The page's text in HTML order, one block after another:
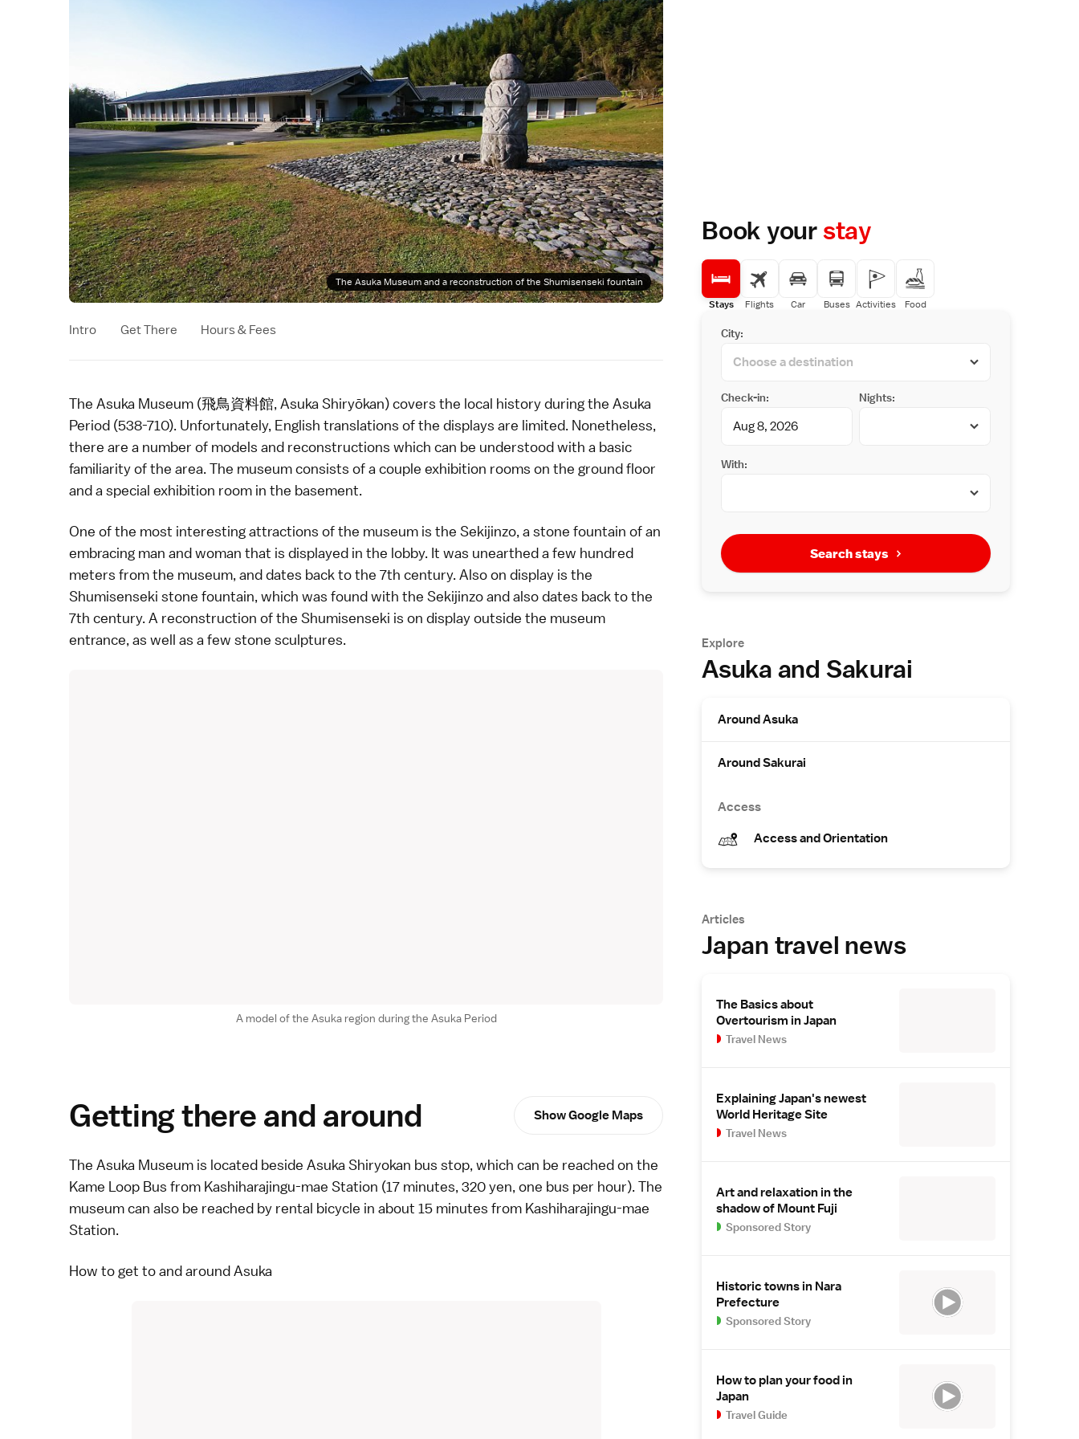
The Asuka Museum and a reconstruction of the Shumisenseki fountain
Intro Get There Hours & Fees
The Asuka Museum (飛鳥資料館, Asuka Shiryōkan) covers the local history during the Asuka
Period (538-710). Unfortunately, English translations of the displays are limited. Nonetheless,
there are a number of models and reconstructions which can be understood with a basic
familiarity of the area. The museum consists of a couple exhibition rooms on the ground floor
and a special exhibition room in the basement.
One of the most interesting attractions of the museum is the Sekijinzo, a stone fountain of an
embracing man and woman that is displayed in the lobby. It was unearthed a few hundred
meters from the museum, and dates back to the 7th century. Also on display is the
Shumisenseki stone fountain, which was found with the Sekijinzo and also dates back to the
7th century. A reconstruction of the Shumisenseki is on display outside the museum
entrance, as well as a few stone sculptures.
A model of the Asuka region during the Asuka Period
Getting there and around Show Google Maps
The Asuka Museum is located beside Asuka Shiryokan bus stop, which can be reached on the
Kame Loop Bus from Kashiharajingu-mae Station (17 minutes, 320 yen, one bus per hour). The
museum can also be reached by rental bicycle in about 15 minutes from Kashiharajingu-mae
Station.
How to get to and around Asuka
Book yourstay
Stays Flights Car Buses Activities Food
City:
Check-in: Nights:
With:
Search stays
Explore
Asuka and Sakurai
Around Asuka
Around Sakurai
Access
Access and Orientation
Articles
Japan travel news
The Basics about
Overtourism in Japan
Travel News
Explaining Japan's newest
World Heritage Site
Travel News
Art and relaxation in the
shadow of Mount Fuji
Sponsored Story
Historic towns in Nara
Prefecture
Sponsored Story
How to plan your food in
Japan
Travel Guide